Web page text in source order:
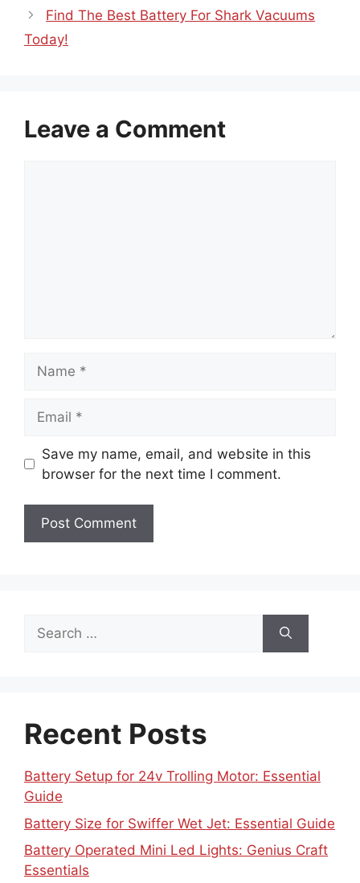
Find The Best Battery For Shark Vacuums
Today!
Leave a Comment
Save my name, email, and website in this
browser for the next time I comment.
Search
for:
Recent Posts
Battery Setup for 24v Trolling Motor: Essential
Guide
Battery Size for Swiffer Wet Jet: Essential Guide
Battery Operated Mini Led Lights: Genius Craft
Essentials